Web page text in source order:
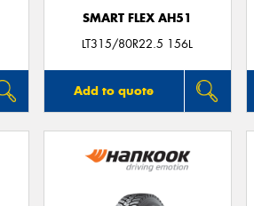
SMART FLEX AH51
LT315/80R22.5 156L
Add to quote